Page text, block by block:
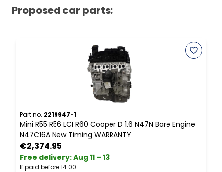
Proposed car parts:
Part no. 2219947-1
Mini R55 R56 LCI R60 Cooper D 1.6 N47N Bare Engine
N47C16A New Timing WARRANTY
€2,374.95
Free delivery:Aug 11 – 13
If paid before 14:00